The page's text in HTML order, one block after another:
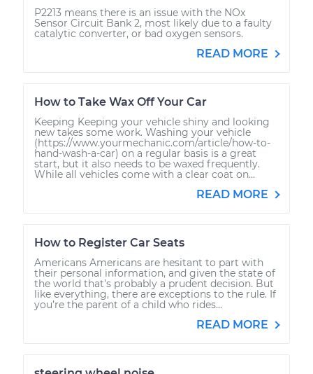
P2213 means there is an issue with the NOx
Sensor Circuit Bank 2, most likely due to a faulty
catalytic converter, or bad oxygen sensors.
READ MORE
How to Take Wax Off Your Car
Keeping Keeping your vehicle shiny and looking
new takes some work. Washing your vehicle
(https://www.yourmechanic.com/article/how-to-
hand-wash-a-car) on a regular basis is a great
start, but it also needs to be waxed frequently.
While all vehicles come with a clear coat on...
READ MORE
How to Register Car Seats
Americans Americans are hesitant to part with
their personal information, and given the state of
the world that’s probably a prudent decision. But
like everything, there are exceptions to the rule. If
you’re the parent of a child who rides...
READ MORE